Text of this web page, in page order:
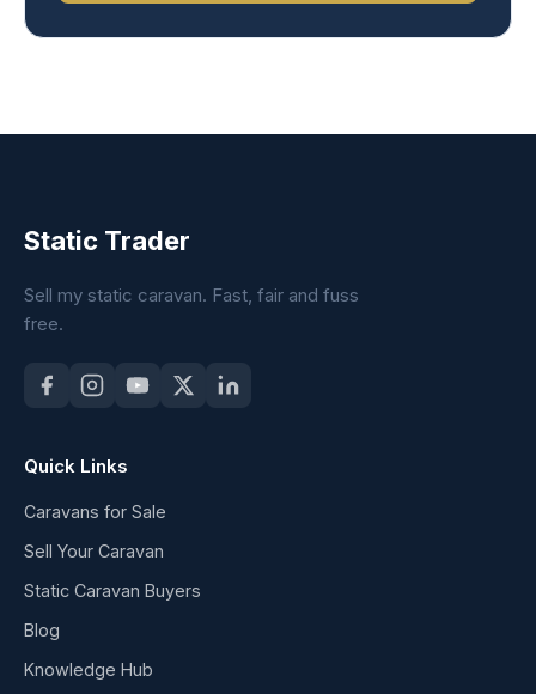
Static Trader
Sell my static caravan. Fast, fair and fuss
free.
Quick Links
Caravans for Sale
Sell Your Caravan
Static Caravan Buyers
Blog
Knowledge Hub